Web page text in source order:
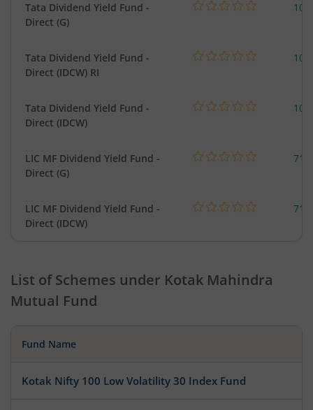
Tata Dividend Yield Fund -
Direct (G)
Tata Dividend Yield Fund -
Direct (IDCW) RI
Tata Dividend Yield Fund -
Direct (IDCW)
LIC MF Dividend Yield Fund -
Direct (G)
LIC MF Dividend Yield Fund -
Direct (IDCW)
List of Schemes under Kotak Mahindra
Mutual Fund
Fund Name
Kotak Nifty 100 Low Volatility 30 Index Fund